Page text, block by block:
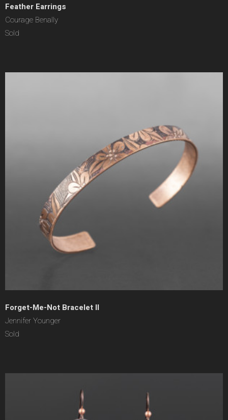
Feather Earrings
Courage Benally
Sold
Forget-Me-Not Bracelet II
Jennifer Younger
Sold